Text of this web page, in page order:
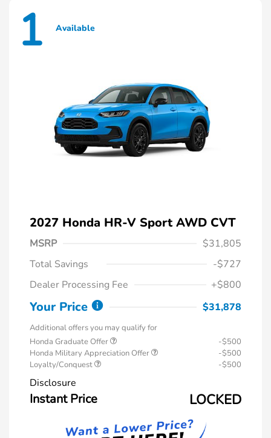
1 Available
2027 Honda HR-V Sport AWD CVT
MSRP
$31,805
Total Savings
-$727
Dealer Processing Fee
+$800
Your Price $31,878
Additional offers you may qualify for
Honda Graduate Offer
-$500
Honda Military Appreciation Offer
-$500
Loyalty/Conquest
-$500
Disclosure
Instant Price LOCKED